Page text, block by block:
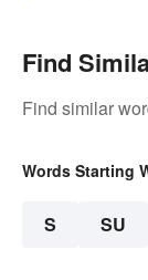
Find
Find similar
Words Starting
S SU